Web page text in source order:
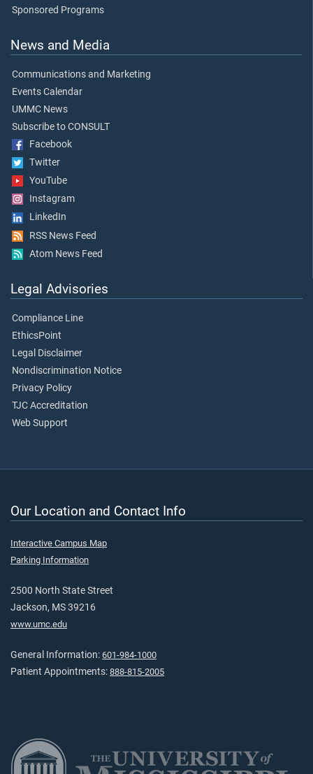
Sponsored Programs
News and Media
Communications and Marketing
Events Calendar
UMMC News
Subscribe to CONSULT
Facebook
Twitter
YouTube
Instagram
LinkedIn
RSS News Feed
Atom News Feed
Legal Advisories
Compliance Line
EthicsPoint
Legal Disclaimer
Nondiscrimination Notice
Privacy Policy
TJC Accreditation
Web Support
Our Location and Contact Info
Interactive Campus Map
Parking Information
2500 North State Street
Jackson, MS 39216
www.umc.edu
General Information: 601-984-1000
Patient Appointments: 888-815-2005